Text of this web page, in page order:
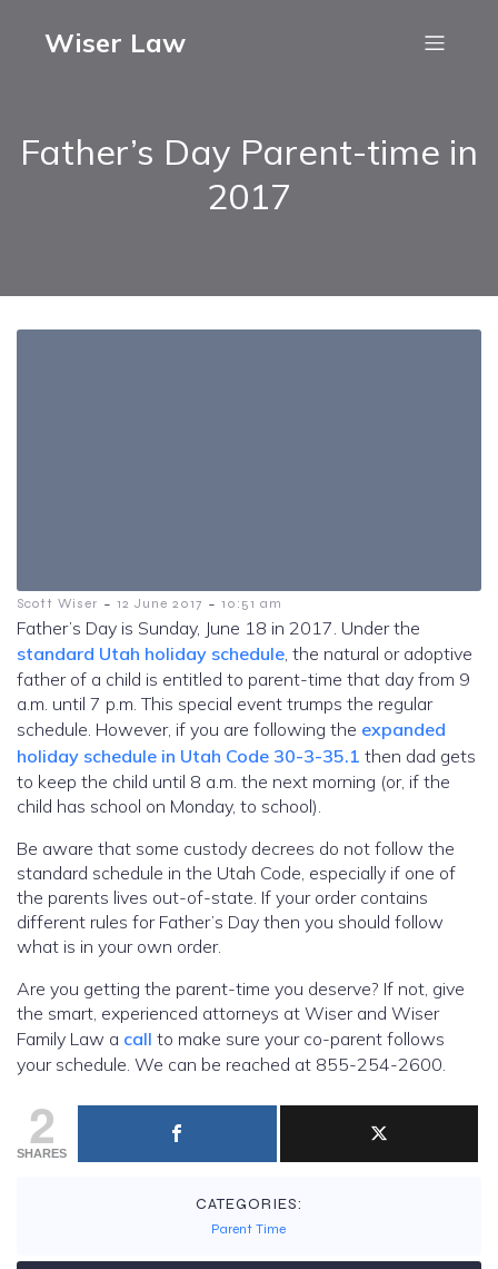
Wiser Law
Father’s Day Parent-time in
2017
Scott Wiser - 12 June 2017 - 10:51 am
Father’s Day is Sunday, June 18 in 2017. Under the
standard Utah holiday schedule, the natural or adoptive
father of a child is entitled to parent-time that day from 9
a.m. until 7 p.m. This special event trumps the regular
schedule. However, if you are following the expanded
holiday schedule in Utah Code 30-3-35.1 then dad gets
to keep the child until 8 a.m. the next morning (or, if the
child has school on Monday, to school).
Be aware that some custody decrees do not follow the
standard schedule in the Utah Code, especially if one of
the parents lives out-of-state. If your order contains
different rules for Father’s Day then you should follow
what is in your own order.
Are you getting the parent-time you deserve? If not, give
the smart, experienced attorneys at Wiser and Wiser
Family Law a call to make sure your co-parent follows
your schedule. We can be reached at 855-254-2600.
2
SHARES
CATEGORIES:
Parent Time